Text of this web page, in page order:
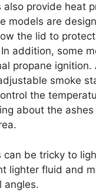
also provide heat
models are
the lid to
addition, some
propane ignition.
smoke
the
about the
can be tricky to
lighter fluid and
angles.